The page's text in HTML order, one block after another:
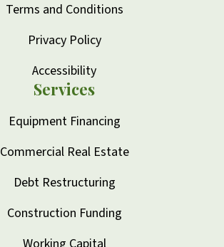
Terms and Conditions
Privacy Policy
Accessibility
Services
Equipment Financing
Commercial Real Estate
Debt Restructuring
Construction Funding